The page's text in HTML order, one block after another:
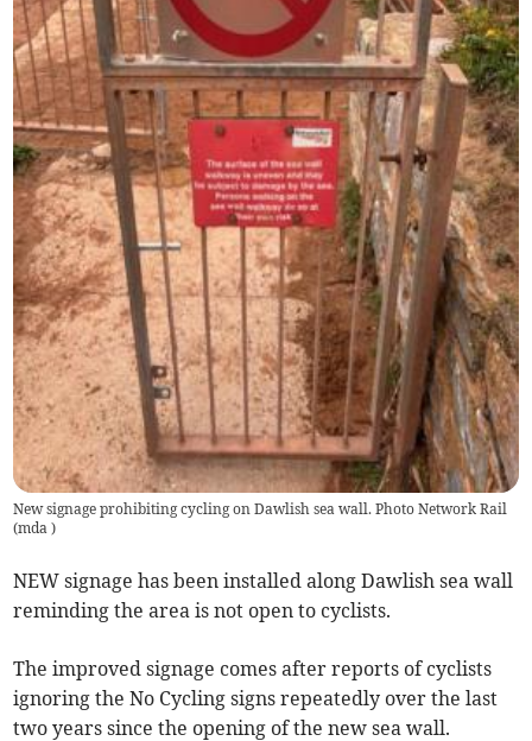
New signage prohibiting cycling on Dawlish sea wall. Photo Network Rail
(mda)
NEW signage has been installed along Dawlish sea wall
reminding the area is not open to cyclists.
The improved signage comes after reports of cyclists
ignoring the No Cycling signs repeatedly over the last
two years since the opening of the new sea wall.